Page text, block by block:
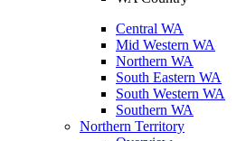
Central WA
Mid Western WA
Northern WA
South Eastern WA
South Western WA
Southern WA
Northern Territory